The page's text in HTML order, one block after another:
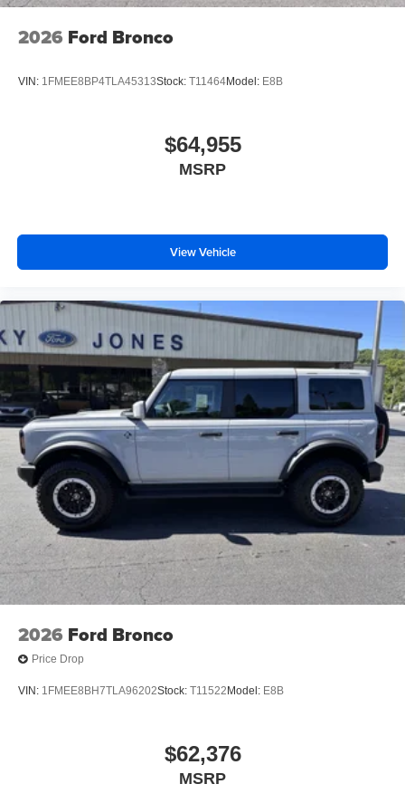
2026 Ford Bronco
VIN: 1FMEE8BP4TLA45313Stock: T11464Model: E8B
$64,955
MSRP
View Vehicle
2026 Ford Bronco
Price Drop
VIN: 1FMEE8BH7TLA96202Stock: T11522 Model: E8B
$62,376
MSRP